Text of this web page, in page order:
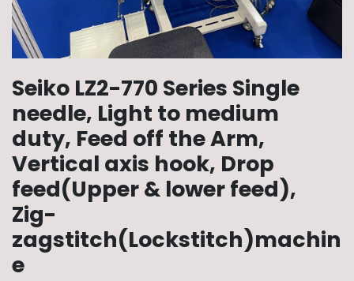
Seiko LZ2-770 Series Single
needle, Light to medium
duty, Feed off the Arm,
Vertical axis hook, Drop
feed(Upper & lower feed),
Zig-
zagstitch(Lockstitch)machin
e